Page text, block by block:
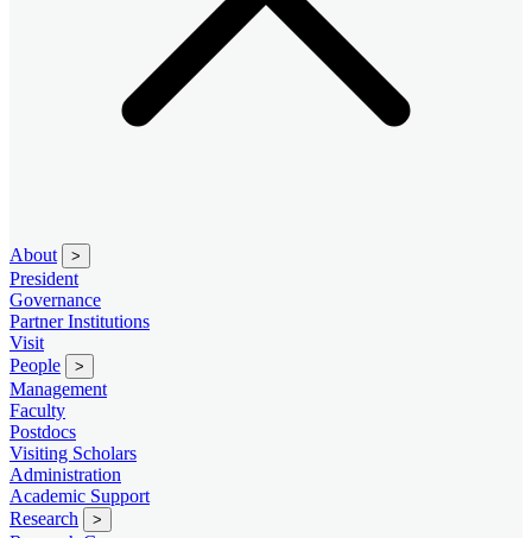
About >
President
Governance
Partner Institutions
Visit
People
>
Management
Faculty
Postdocs
Visiting Scholars
Administration
Academic Support
Research
>